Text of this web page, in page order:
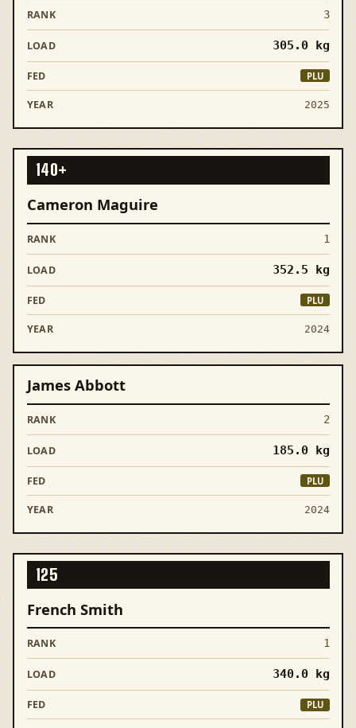
3
305.0kg
PLU
2025
140+
1
Cameron Maguire
352.5 kg
PLU
2024
2
James Abbott
185.0kg
PLU
2024
125
1
French Smith
340.0kg
PLU